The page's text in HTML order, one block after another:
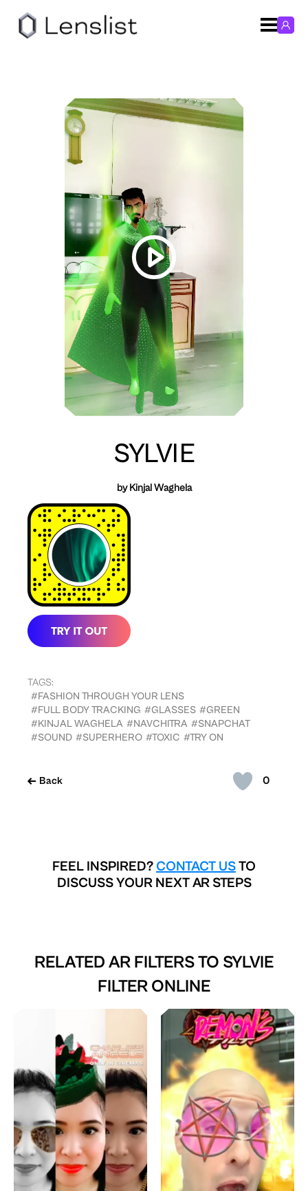
0
Back
SYLVIE
by Kinjal Waghela
TAGS:
#FASHION THROUGH YOUR LENS
#FULL BODY TRACKING #GLASSES #GREEN
#KINJAL WAGHELA #NAVCHITRA #SNAPCHAT
#SOUND #SUPERHERO #TOXIC #TRY ON
FEEL INSPIRED? CONTACT USTO
DISCUSS YOUR NEXT AR STEPS
RELATED AR FILTERS TO SYLVIE
FILTER ONLINE